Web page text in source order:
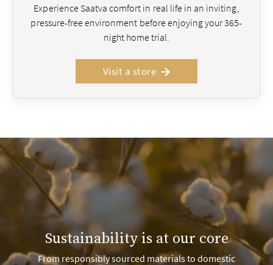
Experience Saatva comfort in real life in an inviting,
pressure-free environment before enjoying your 365-
night home trial.
Visit a store
Sustainability is at our core
From responsibly sourced materials to domestic